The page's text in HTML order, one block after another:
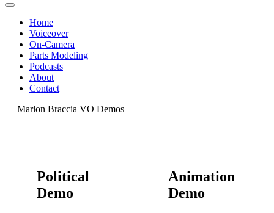
Home
Voiceover
On-Camera
Parts Modeling
Podcasts
About
Contact
Marlon Braccia VO Demos
Political
Demo
Animation
Demo